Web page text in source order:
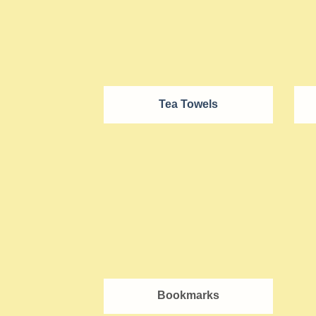
Tea Towels
Bookmarks